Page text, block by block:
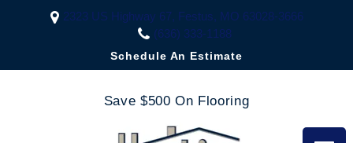
2323 US Highway 67, Festus, MO 63028-3666
(636) 333-1188
Schedule An Estimate
Save $500 On Flooring